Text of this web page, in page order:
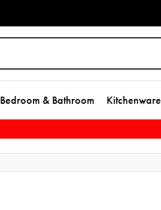
Bedroom & Bathroom Kitchenware